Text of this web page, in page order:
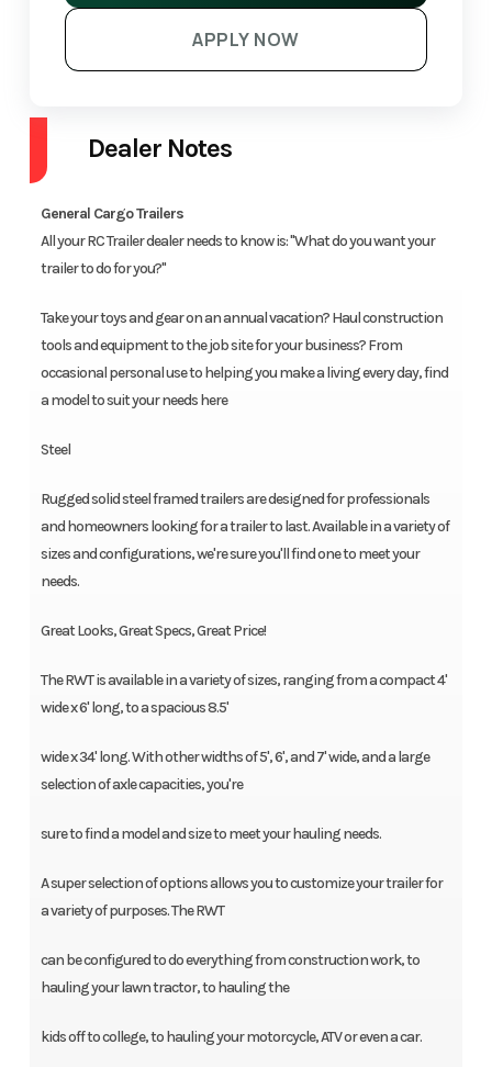
APPLY NOW
Dealer Notes
General Cargo Trailers
All your RC Trailer dealer needs to know is: "What do you want your
trailer to do for you?"
Take your toys and gear on an annual vacation? Haul construction
tools and equipment to the job site for your business? From
occasional personal use to helping you make a living every day, find
a model to suit your needs here
Steel
Rugged solid steel framed trailers are designed for professionals
and homeowners looking for a trailer to last. Available in a variety of
sizes and configurations, we're sure you'll find one to meet your
needs.
Great Looks, Great Specs, Great Price!
The RWT is available in a variety of sizes, ranging from a compact 4'
wide x 6' long, to a spacious 8.5'
wide x 34' long. With other widths of 5', 6', and 7' wide, and a large
selection of axle capacities, you're
sure to find a model and size to meet your hauling needs.
A super selection of options allows you to customize your trailer for
a variety of purposes. The RWT
can be configured to do everything from construction work, to
hauling your lawn tractor, to hauling the
kids off to college, to hauling your motorcycle, ATV or even a car.